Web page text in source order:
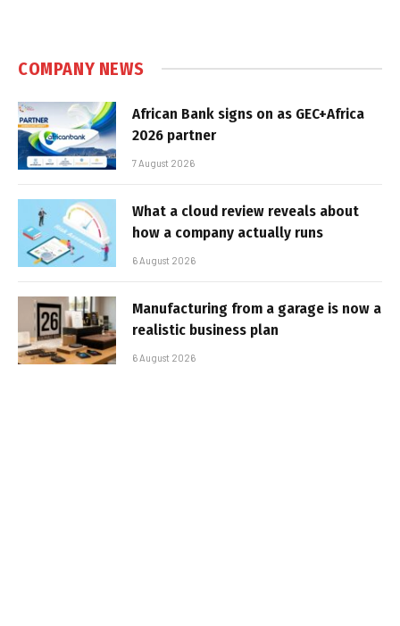
COMPANY NEWS
African Bank signs on as GEC+Africa
2026 partner
7 August 2026
What a cloud review reveals about
how a company actually runs
6 August 2026
Manufacturing from a garage is now a
realistic business plan
6 August 2026